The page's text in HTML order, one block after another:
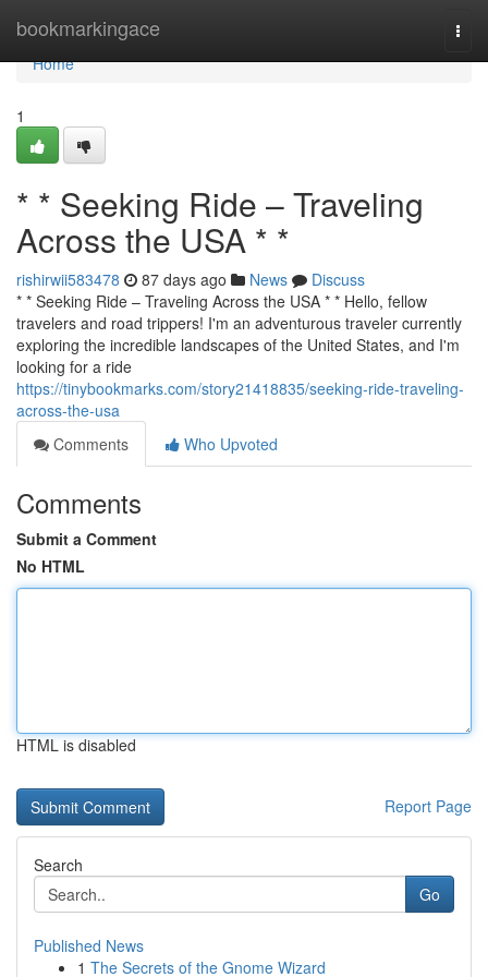
bookmarkingace
Home
Home
1
* * Seeking Ride – Traveling
Across the USA * *
rishirwii583478 87 days ago News
Discuss
* * Seeking Ride – Traveling Across the USA * * Hello, fellow
travelers and road trippers! I'm an adventurous traveler currently
exploring the incredible landscapes of the United States, and I'm
looking for a ride
https://tinybookmarks.com/story21418835/seeking-ride-traveling-
across-the-usa
Comments
Who Upvoted
Comments
Submit a Comment
No HTML
HTML is disabled
Report Page
Search
Go
Published News
1 The Secrets of the Gnome Wizard